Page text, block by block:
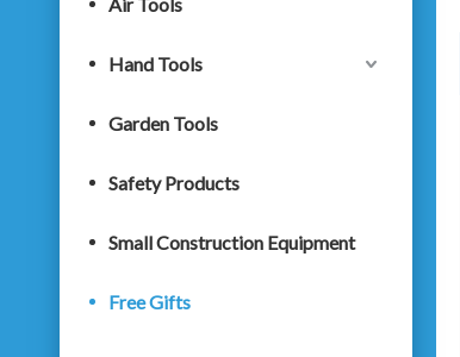
Hand Tools
Garden Tools
Safety Products
Small Construction Equipment
Free Gifts